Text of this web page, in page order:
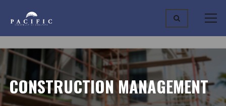
CONSTRUCTION MANAGEMENT